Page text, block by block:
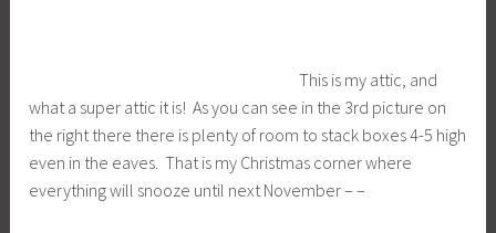
This is my attic, and
what a super attic it is! As you can see in the 3rd picture on
the right there there is plenty of room to stack boxes 4-5 high
even in the eaves. That is my Christmas corner where
everything will snooze until next November – –